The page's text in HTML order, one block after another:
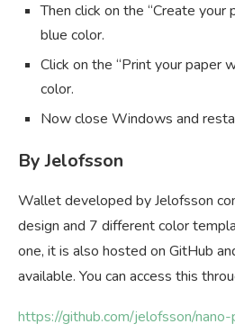
Then click on the “Create your
blue color.
Click on the “Print your paper
color.
Now close Windows and
By Jelofsson
Wallet developed by Jelofsson
design and 7 different color
one, it is also hosted on GitHub
available. You can access this
https://github.com/jelofsson/